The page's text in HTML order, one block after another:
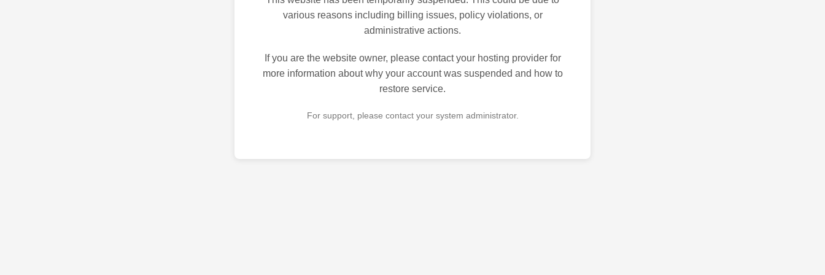
various reasons including billing issues, policy violations, or
administrative actions.
If you are the website owner, please contact your hosting provider for
more information about why your account was suspended and how to
restore service.
For support, please contact your system administrator.